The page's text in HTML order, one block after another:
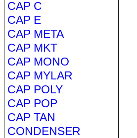
CAP C
CAP E
CAP META
CAP MKT
CAP MONO
CAP MYLAR
CAP POLY
CAP POP
CAP TAN
CONDENSER